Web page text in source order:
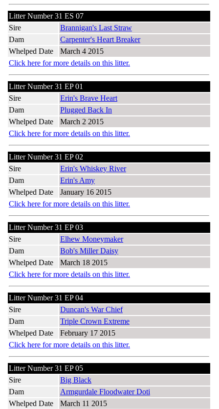
Litter Number 31 ES 07
Sire
Brannigan's Last Straw
Dam
Carpenter's Heart Breaker
Whelped Date
March 4 2015
Click here for more details on this litter.
Litter Number 31 EP 01
Sire
Erin's Brave Heart
Dam
Plugged Back In
Whelped Date
March 2 2015
Click here for more details on this litter.
Litter Number 31 EP 02
Sire
Erin's Whiskey River
Dam
Erin's Amy
Whelped Date
January 16 2015
Click here for more details on this litter.
Litter Number 31 EP 03
Sire
Elhew Moneymaker
Dam
Bob's Miller Daisy
Whelped Date
March 18 2015
Click here for more details on this litter.
Litter Number 31 EP 04
Sire
Duncan's War Chief
Dam
Triple Crown Extreme
Whelped Date
February 17 2015
Click here for more details on this litter.
Litter Number 31 EP 05
Sire
Big Black
Dam
Armgurdale Floodwater Doti
Whelped Date
March 11 2015